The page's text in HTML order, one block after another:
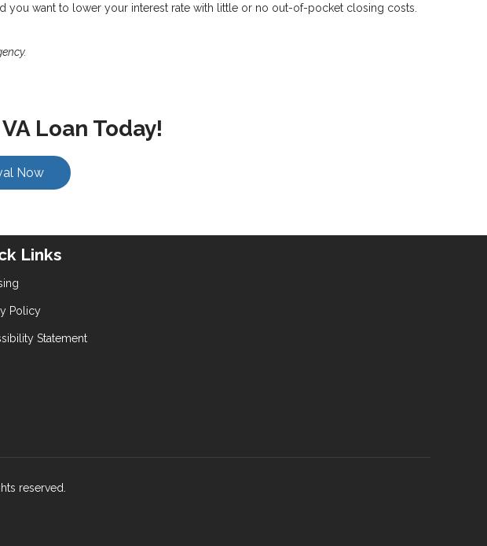
you want to lower your interest rate with little or no out-of-pocket closing costs.
Loan Today!
Now
Links
Policy
Statement
reserved.